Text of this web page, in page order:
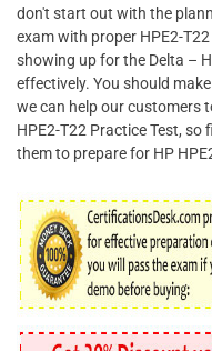
don't start out with the
exam with proper HPE2-
showing up for the Delta –
effectively. You should
we can help our customers
HPE2-T22 Practice Test,
them to prepare for HP